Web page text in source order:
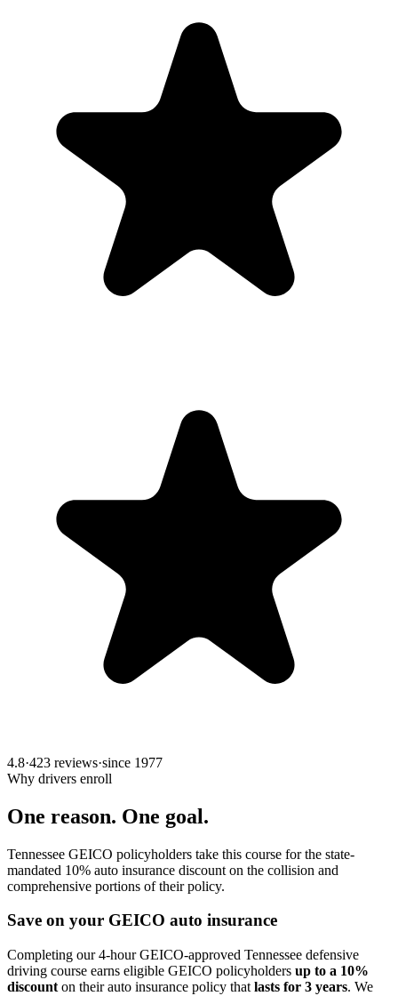
4.8·423 reviews·since 1977
Why drivers enroll
One reason. One goal.
Tennessee GEICO policyholders take this course for the state-
mandated 10% auto insurance discount on the collision and
comprehensive portions of their policy.
Save on your GEICO auto insurance
Completing our 4-hour GEICO-approved Tennessee defensive
driving course earns eligible GEICO policyholders up to a 10%
discount on their auto insurance policy that lasts for 3 years. We